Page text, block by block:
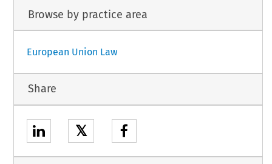
Browse by practice area
European Union Law
Share
𝕏